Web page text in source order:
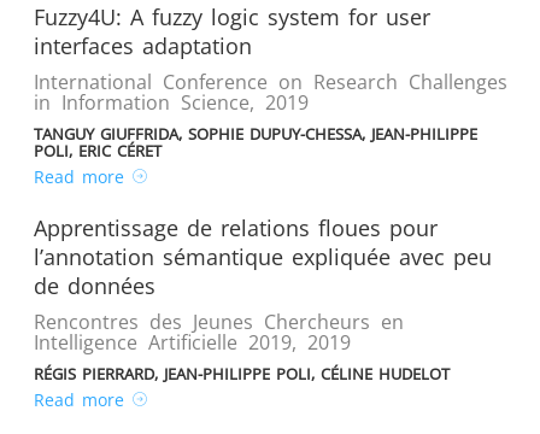
Fuzzy4U: A fuzzy logic system for user
interfaces adaptation
International Conference on Research Challenges
in Information Science, 2019
TANGUY GIUFFRIDA, SOPHIE DUPUY-CHESSA, JEAN-PHILIPPE
POLI, ERIC CÉRET
Read more
Apprentissage de relations floues pour
l’annotation sémantique expliquée avec peu
de données
Rencontres des Jeunes Chercheurs en
Intelligence Artificielle 2019, 2019
RÉGIS PIERRARD, JEAN-PHILIPPE POLI, CÉLINE HUDELOT
Read more